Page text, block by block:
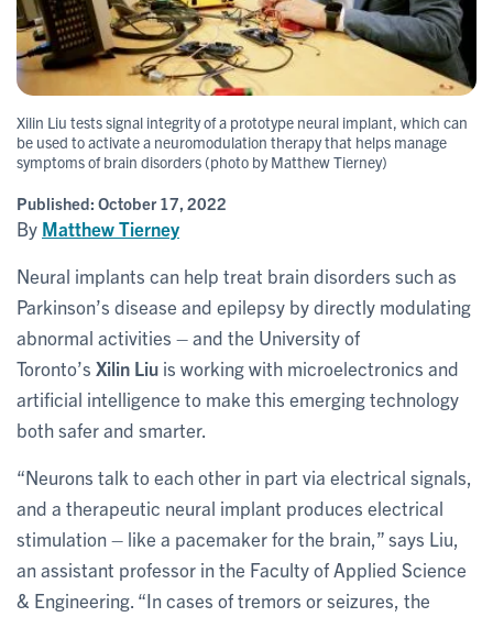
Xilin Liu tests signal integrity of a prototype neural implant, which can
be used to activate a neuromodulation therapy that helps manage
symptoms of brain disorders (photo by Matthew Tierney)
Published: October 17, 2022
By Matthew Tierney
Neural implants can help treat brain disorders such as
Parkinson’s disease and epilepsy by directly modulating
abnormal activities – and the University of
Toronto’s Xilin Liu is working with microelectronics and
artificial intelligence to make this emerging technology
both safer and smarter.
“Neurons talk to each other in part via electrical signals,
and a therapeutic neural implant produces electrical
stimulation – like a pacemaker for the brain,” says Liu,
an assistant professor in the Faculty of Applied Science
& Engineering. “In cases of tremors or seizures, the